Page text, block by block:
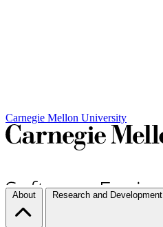
Carnegie Mellon University
About Research and Development